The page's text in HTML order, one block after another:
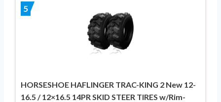
5
HORSESHOE HAFLINGER TRAC-KING 2 New 12-
16.5 / 12×16.5 14PR SKID STEER TIRES w/Rim-